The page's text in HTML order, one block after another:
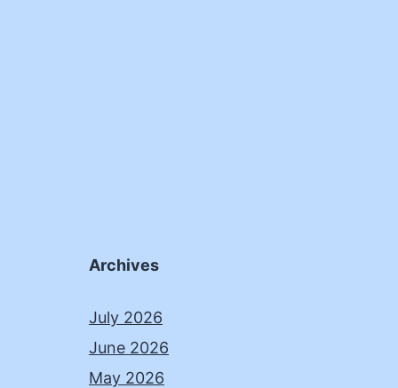
Archives
July 2026
June 2026
May 2026